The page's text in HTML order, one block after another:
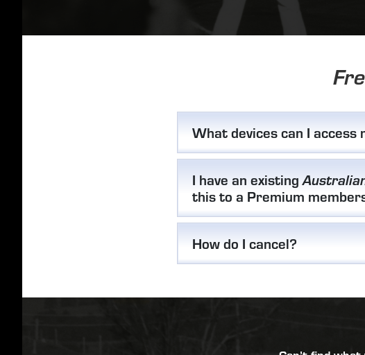
What devices can I access
I have an existing
this to a Premium
How do I cancel?